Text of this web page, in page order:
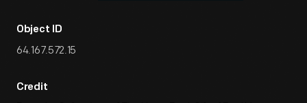
Object ID
64.167.572.15
Credit